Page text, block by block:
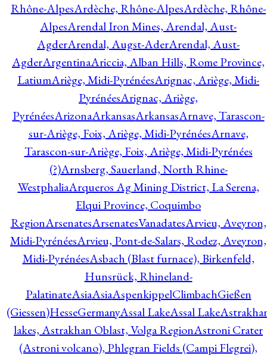
Rhône-AlpesArdèche, Rhône-AlpesArdèche, Rhône-
AlpesArendal Iron Mines, Arendal, Aust-
AgderArendal, Augst-AderArendal, Aust-
AgderArgentinaAriccia, Alban Hills, Rome Province,
LatiumAriège, Midi-PyrénéesArignac, Ariège, Midi-
PyrénéesArignac, Ariège,
PyrénéesArizonaArkansasArkansasArnave, Tarascon-
sur-Ariège, Foix, Ariège, Midi-PyrénéesArnave,
Tarascon-sur-Ariège, Foix, Ariège, Midi-Pyrénées
(?)Arnsberg, Sauerland, North Rhine-
WestphaliaArqueros Ag Mining District, La Serena,
Elqui Province, Coquimbo
RegionArsenatesArsenatesVanadatesArvieu, Aveyron,
Midi-PyrénéesArvieu, Pont-de-Salars, Rodez, Aveyron,
Midi-PyrénéesAsbach (Blast furnace), Birkenfeld,
Hunsrück, Rhineland-
PalatinateAsiaAsiaAspenkippelClimbachGießen
(Giessen)HesseGermanyAssal LakeAssal Lake
lakes, Astrakhan Oblast, Volga RegionAstroni Crater
(Astroni volcano), Phlegran Fields (Campi Flegrei),